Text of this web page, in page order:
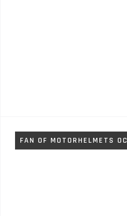
FAN OF MOTORHELMETS OC